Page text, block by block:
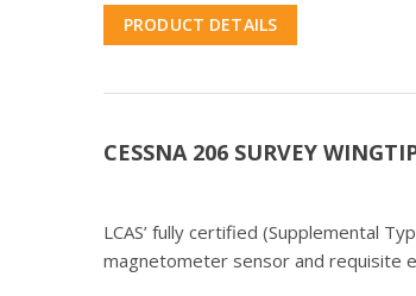
PRODUCT DETAILS
CESSNA 206 SURVEY
LCAS’ fully certified (Supplemental
magnetometer sensor and requisite